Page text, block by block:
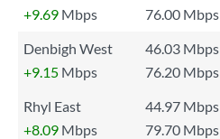
+9.69 Mbps 76.00 Mbps
Denbigh West
46.03 Mbps
+9.15 Mbps 76.20 Mbps
Rhyl East
44.97 Mbps
+8.09 Mbps 79.70 Mbps